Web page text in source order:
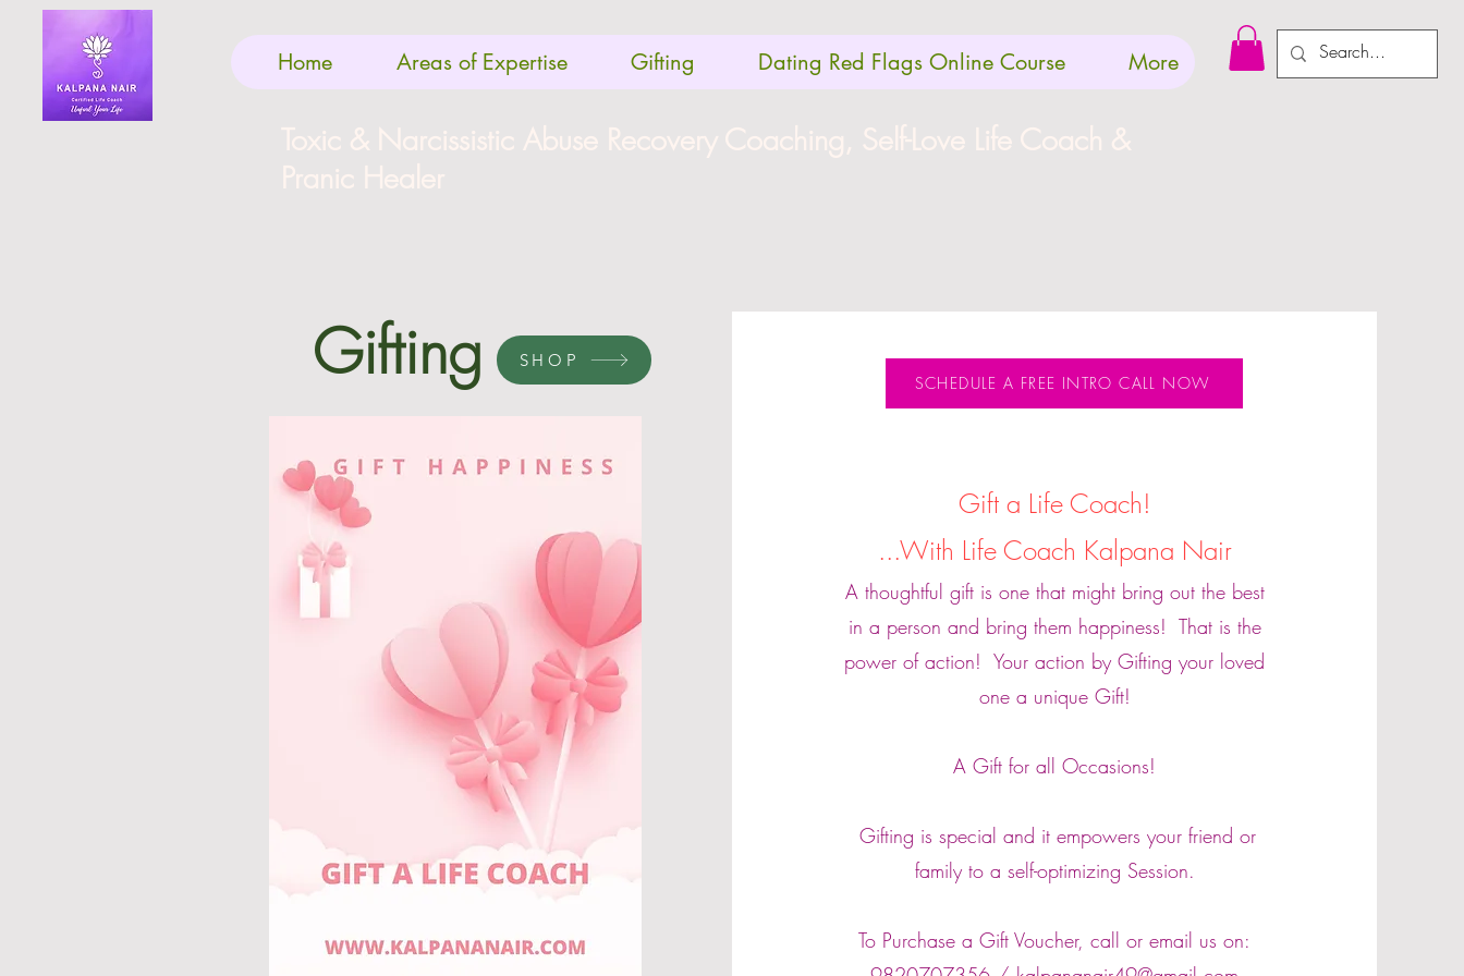
Log In
Home Areas of Expertise Gifting Dating Red Flags Online Course More
Gifting
SHOP
SCHEDULE A FREE INTRO CALL NOW
Gift a Life Coach!
...With Life Coach Kalpana Nair
A thoughtful gift is one that might bring out the best
in a person and bring them happiness! That is the
power of action! Your action by Gifting your loved
one a unique Gift!
A Gift for all Occasions!
Gifting is special and it empowers your friend or
family to a self-optimizing Session.
To Purchase a Gift Voucher, call or email us on: